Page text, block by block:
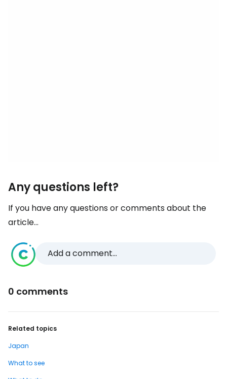
Any questions left?
If you have any questions or comments about the
article...
Add a comment...
0 comments
Related topics
Japan
What to see